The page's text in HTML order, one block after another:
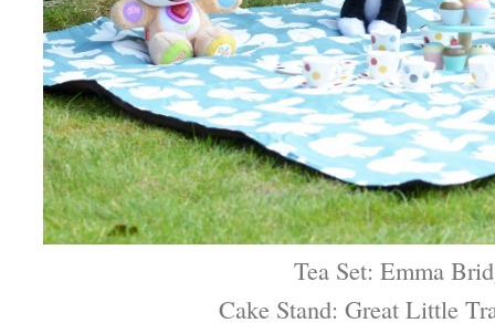
Tea Set: Emma
Cake Stand: Great Little